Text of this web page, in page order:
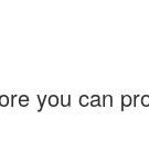
you can